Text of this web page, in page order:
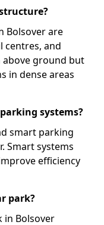
Bolsover are
centres, and
above ground but
in dense areas
systems?
smart parking
Smart systems
efficiency
park?
in Bolsover